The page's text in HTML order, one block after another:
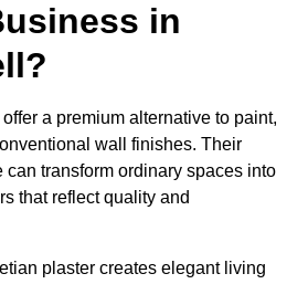
in
a premium alternative to paint,
wall finishes. Their
transform ordinary spaces into
that reflect quality and
plaster creates elegant living